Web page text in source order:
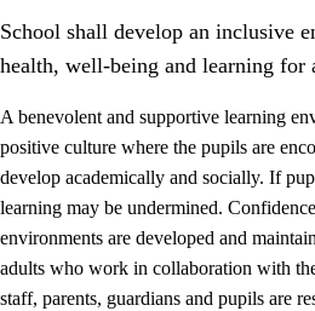
School shall develop an inclusive
health, well-being and learning for
A benevolent and supportive learning
positive culture where the pupils are
develop academically and socially. If
learning may be undermined.
environments are developed and
adults who work in collaboration with
staff, parents, guardians and pupils are